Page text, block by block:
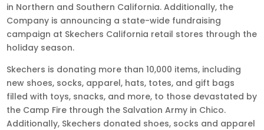
in Northern and Southern California. Additionally, the
Company is announcing a state-wide fundraising
campaign at Skechers California retail stores through the
holiday season.
Skechers is donating more than 10,000 items, including
new shoes, socks, apparel, hats, totes, and gift bags
filled with toys, snacks, and more, to those devastated by
the Camp Fire through the Salvation Army in Chico.
Additionally, Skechers donated shoes, socks and apparel